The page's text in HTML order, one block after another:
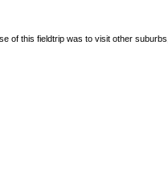
of this fieldtrip was to visit other